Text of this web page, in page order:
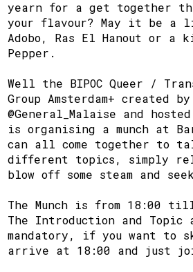
yearn for a get together
your flavour? May it be
Adobo, Ras El Hanout or a
Pepper.
Well the BIPOC Queer /
Group Amsterdam+ created by
@General_Malaise and hosted
is organising a munch at
can all come together to
different topics, simply
blow off some steam and
The Munch is from 18:00
The Introduction and Topic
mandatory, if you want to
arrive at 18:00 and just